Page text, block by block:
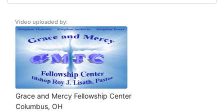
Video uploaded by:
Grace and Mercy Fellowship Center
Columbus, OH